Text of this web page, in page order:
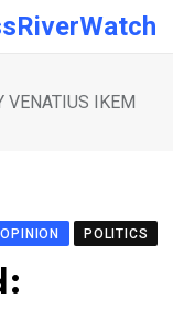
IKEM
OPINION POLITICS